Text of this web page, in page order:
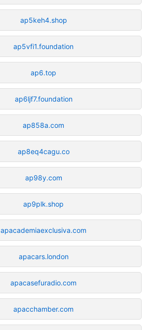
ap5keh4.shop
ap5vfi1.foundation
ap6.top
ap6ljf7.foundation
ap858a.com
ap8eq4cagu.co
ap98y.com
ap9plk.shop
apacademiaexclusiva.com
apacars.london
apacasefuradio.com
apacchamber.com